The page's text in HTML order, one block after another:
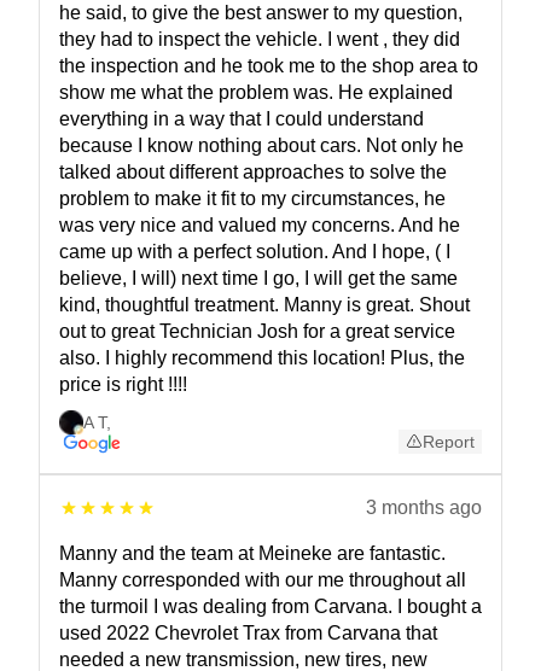
he said, to give the best answer to my question,
they had to inspect the vehicle. I went , they did
the inspection and he took me to the shop area to
show me what the problem was. He explained
everything in a way that I could understand
because I know nothing about cars. Not only he
talked about different approaches to solve the
problem to make it fit to my circumstances, he
was very nice and valued my concerns. And he
came up with a perfect solution. And I hope, ( I
believe, I will) next time I go, I will get the same
kind, thoughtful treatment. Manny is great. Shout
out to great Technician Josh for a great service
also. I highly recommend this location! Plus, the
price is right !!!!
A T,
Report
3 months ago
Manny and the team at Meineke are fantastic.
Manny corresponded with our me throughout all
the turmoil I was dealing from Carvana. I bought a
used 2022 Chevrolet Trax from Carvana that
needed a new transmission, new tires, new